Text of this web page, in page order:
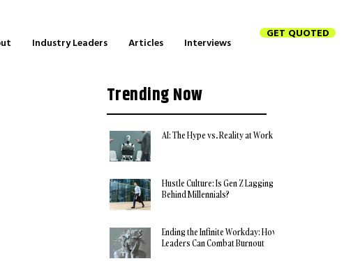
Industry Leaders Articles Interviews
GET QUOTED
Trending Now
AI: The Hype vs. Reality at Work
Hustle Culture: Is Gen Z Lagging
Behind Millennials?
Ending the Infinite Workday: How
Leaders Can Combat Burnout